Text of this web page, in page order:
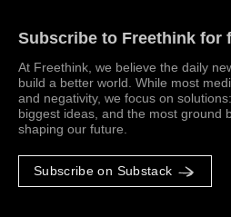
Subscribe to Freethink for
At Freethink, we believe the daily
build a better world. While most
and negativity, we focus on
biggest ideas, and the most ground
shaping our future.
Subscribe on Substack